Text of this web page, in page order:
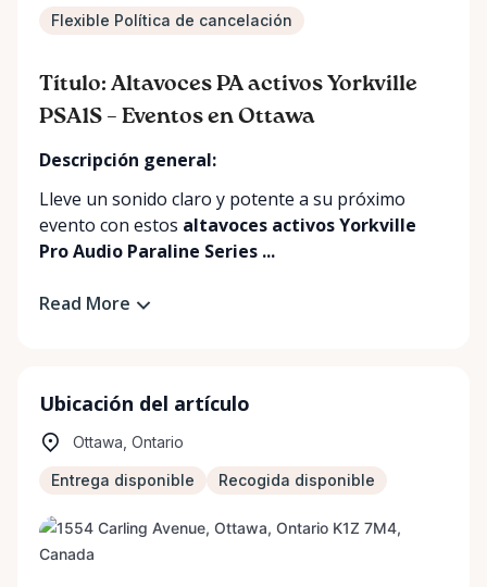
Flexible Política de cancelación
Título: Altavoces PA activos Yorkville
PSA1S – Eventos en Ottawa
Descripción general:
Lleve un sonido claro y potente a su próximo
evento con estos altavoces activos Yorkville
Pro Audio Paraline Series ...
Read More
Ubicación del artículo
Ottawa, Ontario
Entrega disponible Recogida disponible